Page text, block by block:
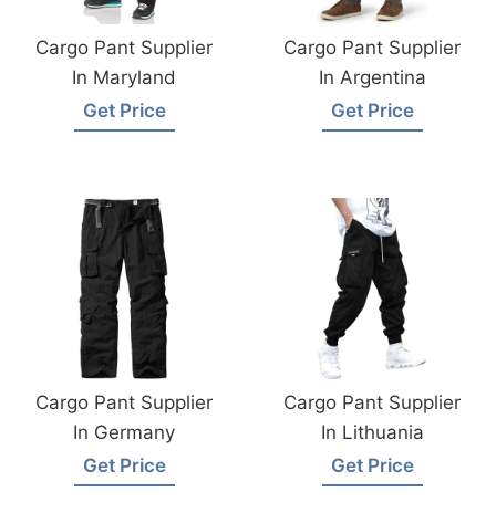
Cargo Pant Supplier
In Maryland
Get Price
Cargo Pant Supplier
In Argentina
Get Price
Cargo Pant Supplier
In Germany
Get Price
Cargo Pant Supplier
In Lithuania
Get Price